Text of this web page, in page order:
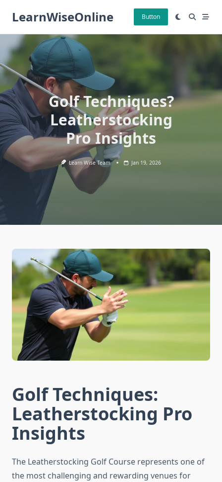
LearnWiseOnline Button
Golf Techniques?
Leatherstocking
Pro Insights
Learn Wise Team Jan 19, 2026
Golf Techniques:
Leatherstocking Pro
Insights
The Leatherstocking Golf Course represents one of
the most challenging and rewarding venues for